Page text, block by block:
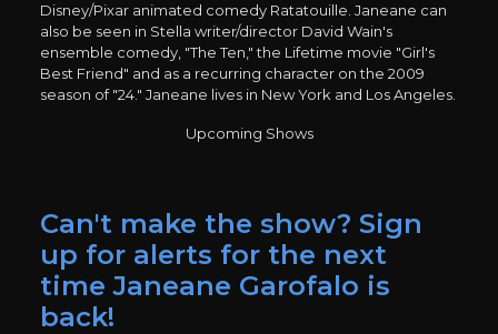
Disney/Pixar animated comedy Ratatouille. Janeane can
also be seen in Stella writer/director David Wain's
ensemble comedy, "The Ten," the Lifetime movie "Girl's
Best Friend" and as a recurring character on the 2009
season of "24." Janeane lives in New York and Los Angeles.
Upcoming Shows
Can't make the show? Sign
up for alerts for the next
time Janeane Garofalo is
back!